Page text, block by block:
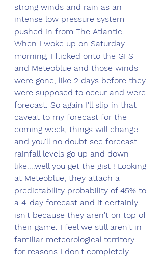
strong winds and rain as an
intense low pressure system
pushed in from The Atlantic.
When I woke up on Saturday
morning, I flicked onto the GFS
and Meteoblue and those winds
were gone, like 2 days before they
were supposed to occur and were
forecast. So again I'll slip in that
caveat to my forecast for the
coming week, things will change
and you'll no doubt see forecast
rainfall levels go up and down
like....well you get the gist ! Looking
at Meteoblue, they attach a
predictability probability of 45% to
a 4-day forecast and it certainly
isn't because they aren't on top of
their game. I feel we still aren't in
familiar meteorological territory
for reasons I don't completely